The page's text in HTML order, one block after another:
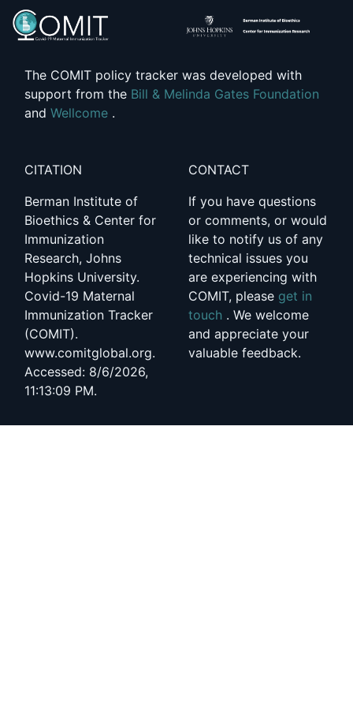
The COMIT policy tracker was developed with
support from the Bill & Melinda Gates Foundation
and Wellcome .
CITATION
Berman Institute of
Bioethics & Center for
Immunization
Research, Johns
Hopkins University.
Covid-19 Maternal
Immunization Tracker
(COMIT).
www.comitglobal.org.
Accessed: 8/6/2026,
11:13:09 PM.
CONTACT
If you have questions
or comments, or would
like to notify us of any
technical issues you
are experiencing with
COMIT, please get in
touch . We welcome
and appreciate your
valuable feedback.